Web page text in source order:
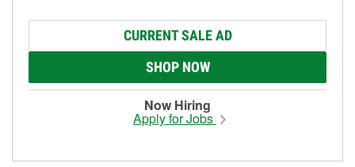
CURRENT SALE AD
SHOP NOW
Now Hiring
Apply for Jobs